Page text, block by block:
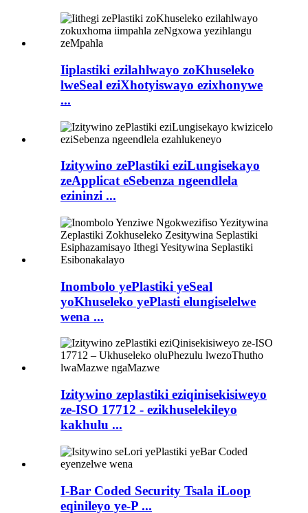
Iiplastiki ezilahlwayo zoKhuseleko
lweSeal eziXhotyiswayo ezixhonywe
...
Izitywino zePlastiki eziLungisekayo
zeApplicat eSebenza ngeendlela
ezininzi ...
Inombolo yePlastiki yeSeal
yoKhuseleko yePlasti elungiselelwe
wena ...
Izitywino zeplastiki eziqinisekisiweyo
ze-ISO 17712 - ezikhuselekileyo
kakhulu ...
I-Bar Coded Security Tsala iLoop
eqinileyo ye-P ...